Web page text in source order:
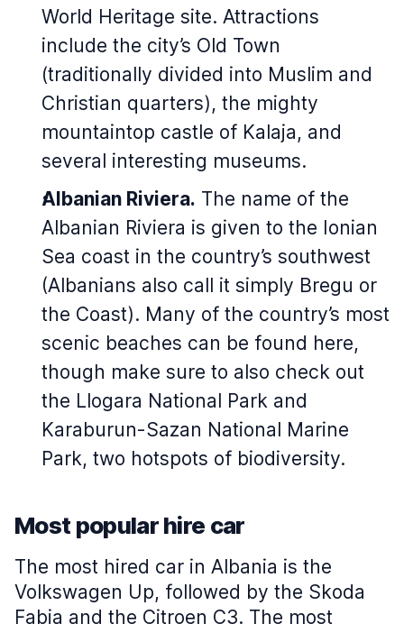
World Heritage site. Attractions
include the city’s Old Town
(traditionally divided into Muslim and
Christian quarters), the mighty
mountaintop castle of Kalaja, and
several interesting museums.
Albanian Riviera. The name of the
Albanian Riviera is given to the Ionian
Sea coast in the country’s southwest
(Albanians also call it simply Bregu or
the Coast). Many of the country’s most
scenic beaches can be found here,
though make sure to also check out
the Llogara National Park and
Karaburun-Sazan National Marine
Park, two hotspots of biodiversity.
Most popular hire car
The most hired car in Albania is the
Volkswagen Up, followed by the Skoda
Fabia and the Citroen C3. The most